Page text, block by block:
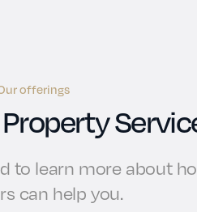
offerings
to learn more about
can help you.